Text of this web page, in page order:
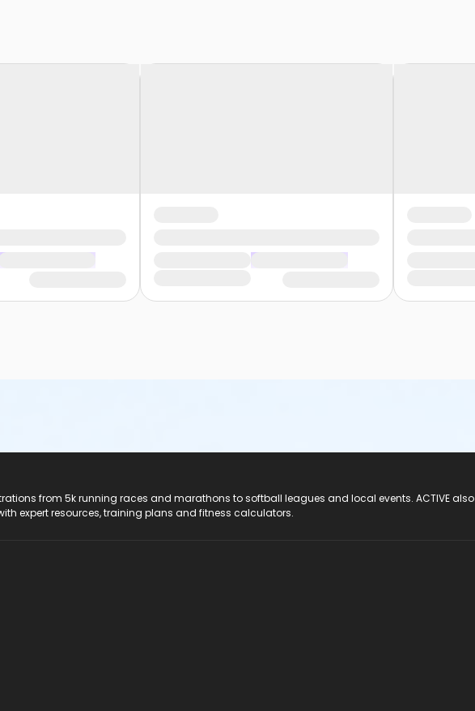
from 5k running races and marathons to softball leagues and local events. ACTIVE
expert resources, training plans and fitness calculators.